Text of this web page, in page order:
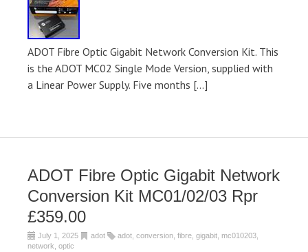
ADOT Fibre Optic Gigabit Network Conversion Kit. This
is the ADOT MC02 Single Mode Version, supplied with
a Linear Power Supply. Five months […]
ADOT Fibre Optic Gigabit Network
Conversion Kit MC01/02/03 Rpr
£359.00
July 1, 2025 adot adot conversion fibre gigabit mc010203
network optic